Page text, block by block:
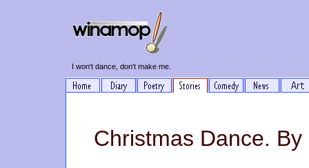
I won't dance, don't make me.
Christmas Dance.